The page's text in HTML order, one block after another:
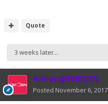
Quote
3 weeks later...
Adrian@TORQEN
Posted November 6, 2017